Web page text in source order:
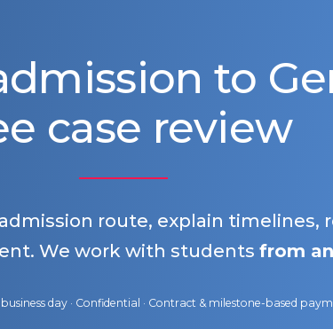
to
case review
route, explain timelines,
We work with studentsfrom
day · Confidential · Contract & milestone-based